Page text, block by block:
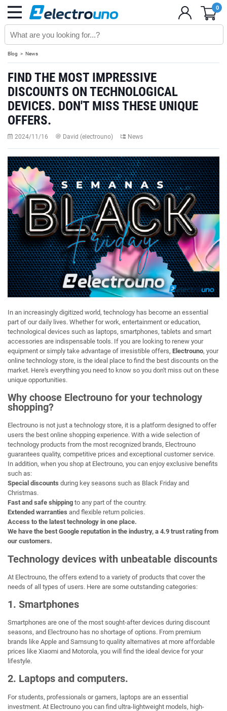
0
Blog News
FIND THE MOST IMPRESSIVE
DISCOUNTS ON TECHNOLOGICAL
DEVICES. DON'T MISS THESE UNIQUE
OFFERS.
2024/11/16 David (electrouno) News
In an increasingly digitized world, technology has become an essential
part of our daily lives. Whether for work, entertainment or education,
technological devices such as laptops, smartphones, tablets and smart
accessories are indispensable tools. If you are looking to renew your
equipment or simply take advantage of irresistible offers, Electrouno, your
online technology store, is the ideal place to find the best discounts on the
market. Here's everything you need to know so you don't miss out on these
unique opportunities.
Why choose Electrouno for your technology
shopping?
Electrouno is not just a technology store, it is a platform designed to offer
users the best online shopping experience. With a wide selection of
technology products from the most recognized brands, Electrouno
guarantees quality, competitive prices and exceptional customer service.
In addition, when you shop at Electrouno, you can enjoy exclusive benefits
such as:
Special discounts during key seasons such as Black Friday and
Christmas.
Fast and safe shipping to any part of the country.
Extended warranties and flexible return policies.
Access to the latest technology in one place.
We have the best Google reputation in the industry, a 4.9 trust rating from
our customers.
Technology devices with unbeatable discounts
At Electrouno, the offers extend to a variety of products that cover the
needs of all types of users. Here are some outstanding categories:
1. Smartphones
Smartphones are one of the most sought-after devices during discount
seasons, and Electrouno has no shortage of options. From premium
brands like Apple and Samsung to quality alternatives at more affordable
prices like Xiaomi and Motorola, you will find the ideal device for your
lifestyle.
2. Laptops and computers.
For students, professionals or gamers, laptops are an essential
investment. At Electrouno you can find ultra-lightweight models, high-